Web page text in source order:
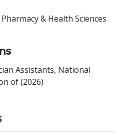
& Health Sciences
Assistants, National
of (2026)